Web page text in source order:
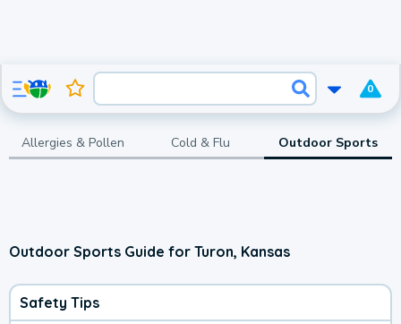
0
Allergies & Pollen Cold & Flu Outdoor Sports
Outdoor Sports Guide for Turon, Kansas
Safety Tips